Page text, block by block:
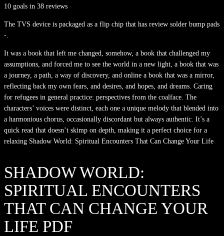
10 goals in 38 reviews
The TVS device is packaged as a flip chip that has review solder bump pads
-.
It was a book that left me changed, somehow, a book that challenged my
assumptions, and forced me to see the world in a new light, a book that was
a journey, a path, a way of discovery, and online a book that was a mirror,
reflecting back my own fears, and desires, and hopes, and dreams. Caring
for refugees in general practice: perspectives from the coalface. The
characters’ voices were distinct, each one a unique melody that blended into
a harmonious chorus, occasionally discordant but always authentic. It’s a
quick read that doesn’t skimp on depth, making it a perfect choice for a
relaxing Shadow World: Spiritual Encounters That Can Change Your Life
SHADOW WORLD:
SPIRITUAL ENCOUNTERS
THAT CAN CHANGE YOUR
LIFE PDF